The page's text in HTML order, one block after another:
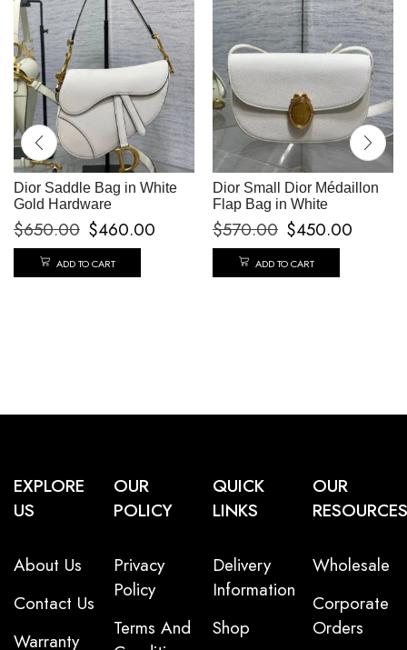
Dior Saddle Bag in White
Gold Hardware
$650.00 $460.00
ADD TO CART
Dior Small Dior Médaillon
Flap Bag in White
$570.00 $450.00
ADD TO CART
EXPLORE
US
About Us
Contact Us
Warranty
OUR
POLICY
Privacy
Policy
Terms And
QUICK
LINKS
Delivery
Information
Shop
OUR
RESOURCES
Wholesale
Corporate
Orders